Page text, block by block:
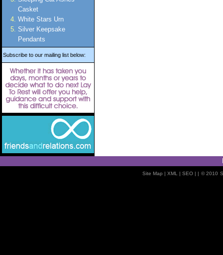
Casket
White Stars Urn
Silver Keepsake
Pendants
Subscribe to our mailing list below:
Site Map | XML | SEO| | © 2010